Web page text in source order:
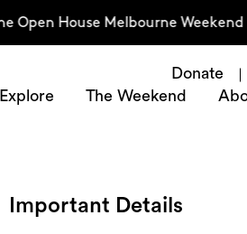
House Melbourne Weekend
Donate
Explore
The Weekend
Important Details